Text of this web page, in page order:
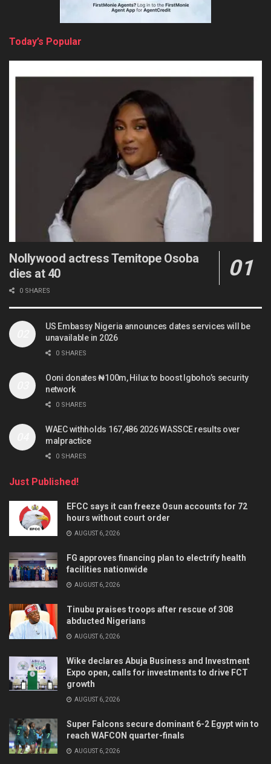
Today’s Popular
Nollywood actress Temitope Osoba
dies at 40
0 SHARES
US Embassy Nigeria announces dates services will be
unavailable in 2026
0 SHARES
Ooni donates ₦100m, Hilux to boost Igboho’s security
network
0 SHARES
WAEC withholds 167,486 2026 WASSCE results over
malpractice
0 SHARES
Just Published!
EFCC says it can freeze Osun accounts for 72
hours without court order
AUGUST 6, 2026
FG approves financing plan to electrify health
facilities nationwide
AUGUST 6, 2026
Tinubu praises troops after rescue of 308
abducted Nigerians
AUGUST 6, 2026
Wike declares Abuja Business and Investment
Expo open, calls for investments to drive FCT
growth
AUGUST 6, 2026
Super Falcons secure dominant 6-2 Egypt win to
reach WAFCON quarter-finals
AUGUST 6, 2026